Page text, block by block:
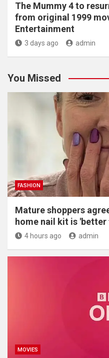
The Mummy 4 to
from original 1999
Entertainment
3 days ago admin
You Missed
FASHION
Mature shoppers
home nail kit is 'better
4 hours ago admin
MOVIES